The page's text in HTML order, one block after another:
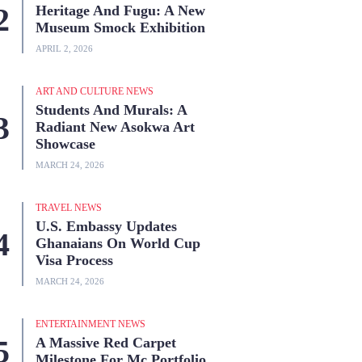
Heritage And Fugu: A New
Museum Smock Exhibition
APRIL 2, 2026
ART AND CULTURE NEWS
Students And Murals: A
Radiant New Asokwa Art
Showcase
MARCH 24, 2026
TRAVEL NEWS
U.S. Embassy Updates
Ghanaians On World Cup
Visa Process
MARCH 24, 2026
ENTERTAINMENT NEWS
A Massive Red Carpet